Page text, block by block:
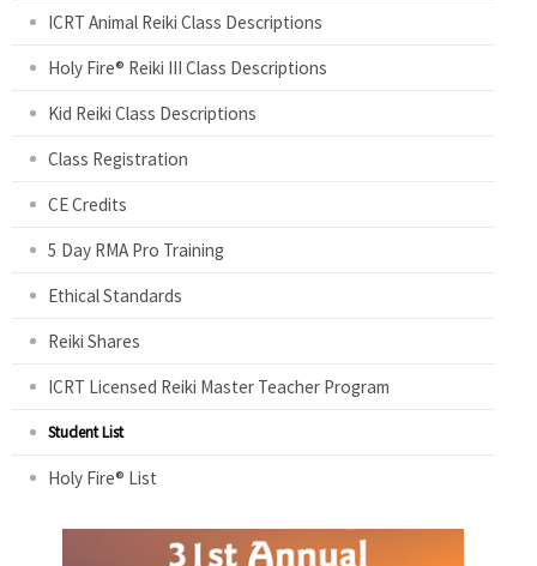
ICRT Animal Reiki Class Descriptions
Holy Fire® Reiki III Class Descriptions
Kid Reiki Class Descriptions
Class Registration
CE Credits
5 Day RMA Pro Training
Ethical Standards
Reiki Shares
ICRT Licensed Reiki Master Teacher Program
Student List
Holy Fire® List